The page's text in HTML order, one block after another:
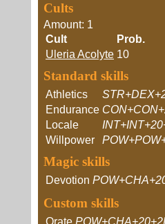
Cults
Amount: 1
Cult
Prob.
Uleria Acolyte 10
Standard skills
Athletics
Endurance
Locale
Willpower
Magic skills
Devotion
Custom skills
Orate